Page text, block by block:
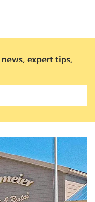
expert tips,